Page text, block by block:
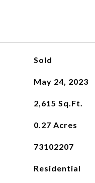
Sold
May 24, 2023
2,615 Sq.Ft.
0.27 Acres
73102207
Residential